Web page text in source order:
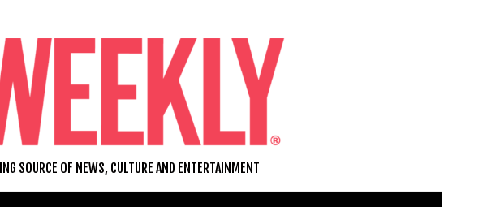
SOURCE OF NEWS, CULTURE AND ENTERTAINMENT